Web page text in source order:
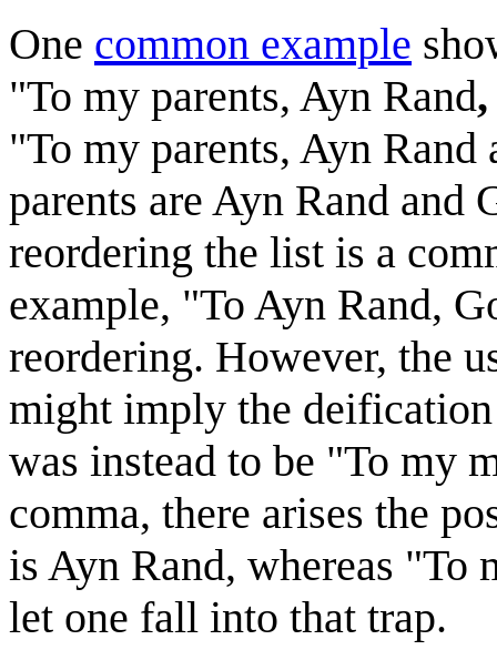
One common example
"To my parents, Ayn Rand,
"To my parents, Ayn
parents are Ayn Rand and
reordering the list is a
example, "To Ayn Rand,
reordering. However, the
might imply the
was instead to be "To my
comma, there arises the
is Ayn Rand, whereas "To
let one fall into that trap.